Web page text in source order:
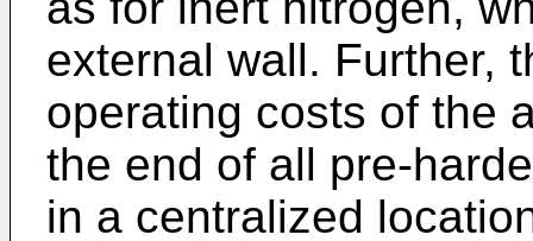
external wall. Further,
operating costs of the
the end of all pre-
in a centralized